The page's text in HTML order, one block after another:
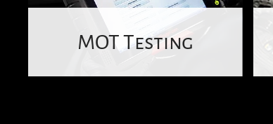
MOT Testing